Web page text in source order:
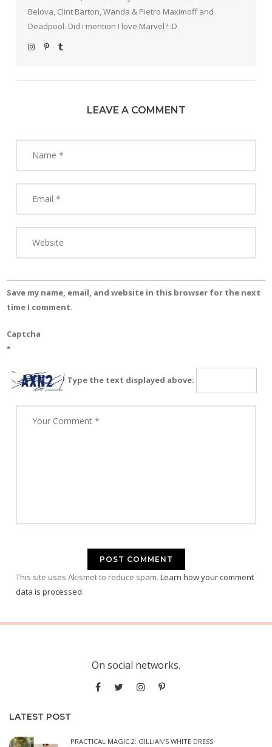
Belova, Clint Barton, Wanda & Pietro Maximoff and
Deadpool. Did i mention I love Marvel? :D
LEAVE A COMMENT
Save my name, email, and website in this browser for the next
time I comment.
Captcha
*
Type the text displayed above:
This site uses Akismet to reduce spam. Learn how your comment
data is processed.
On social networks.
LATEST POST
PRACTICAL MAGIC 2: GILLIAN’S WHITE DRESS